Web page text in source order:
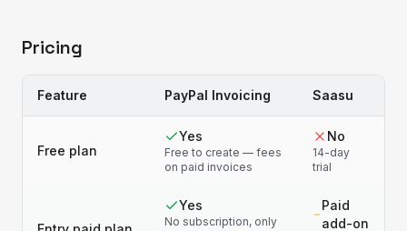
Pricing
Feature PayPal Invoicing Saasu
Free plan
Yes
Free to create — fees
on paid invoices
No
14-day
trial
Yes
No subscription, only
Paid
add-on